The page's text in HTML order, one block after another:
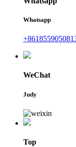
Whatsapp
WeChat
Judy
Top